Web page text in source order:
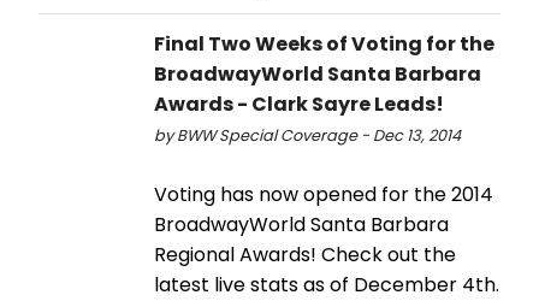
Final Two Weeks of Voting for the
BroadwayWorld Santa Barbara
Awards - Clark Sayre Leads!
by BWW Special Coverage - Dec 13, 2014
Voting has now opened for the 2014
BroadwayWorld Santa Barbara
Regional Awards! Check out the
latest live stats as of December 4th.